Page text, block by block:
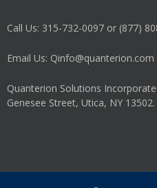
on
Call Us: 315-732-0097 or (877)
Email Us: Qinfo@quanterion.com
Quanterion Solutions
Genesee Street, Utica, NY 13502.